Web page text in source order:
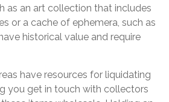
as an art collection that includes
or a cache of ephemera, such as
historical value and require
have resources for liquidating
you get in touch with collectors